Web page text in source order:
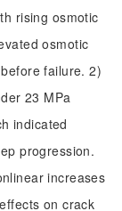
rising osmotic
osmotic
failure. 2)
23 MPa
indicated
progression.
increases
on crack